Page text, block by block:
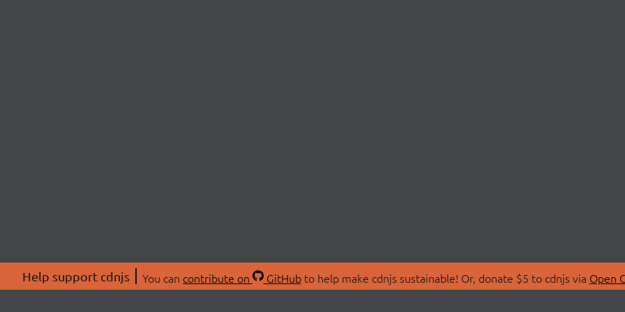
Help support cdnjs You can contribute on GitHubto help make cdnjs sustainable! Or, donate $5 to cdnjs via Open